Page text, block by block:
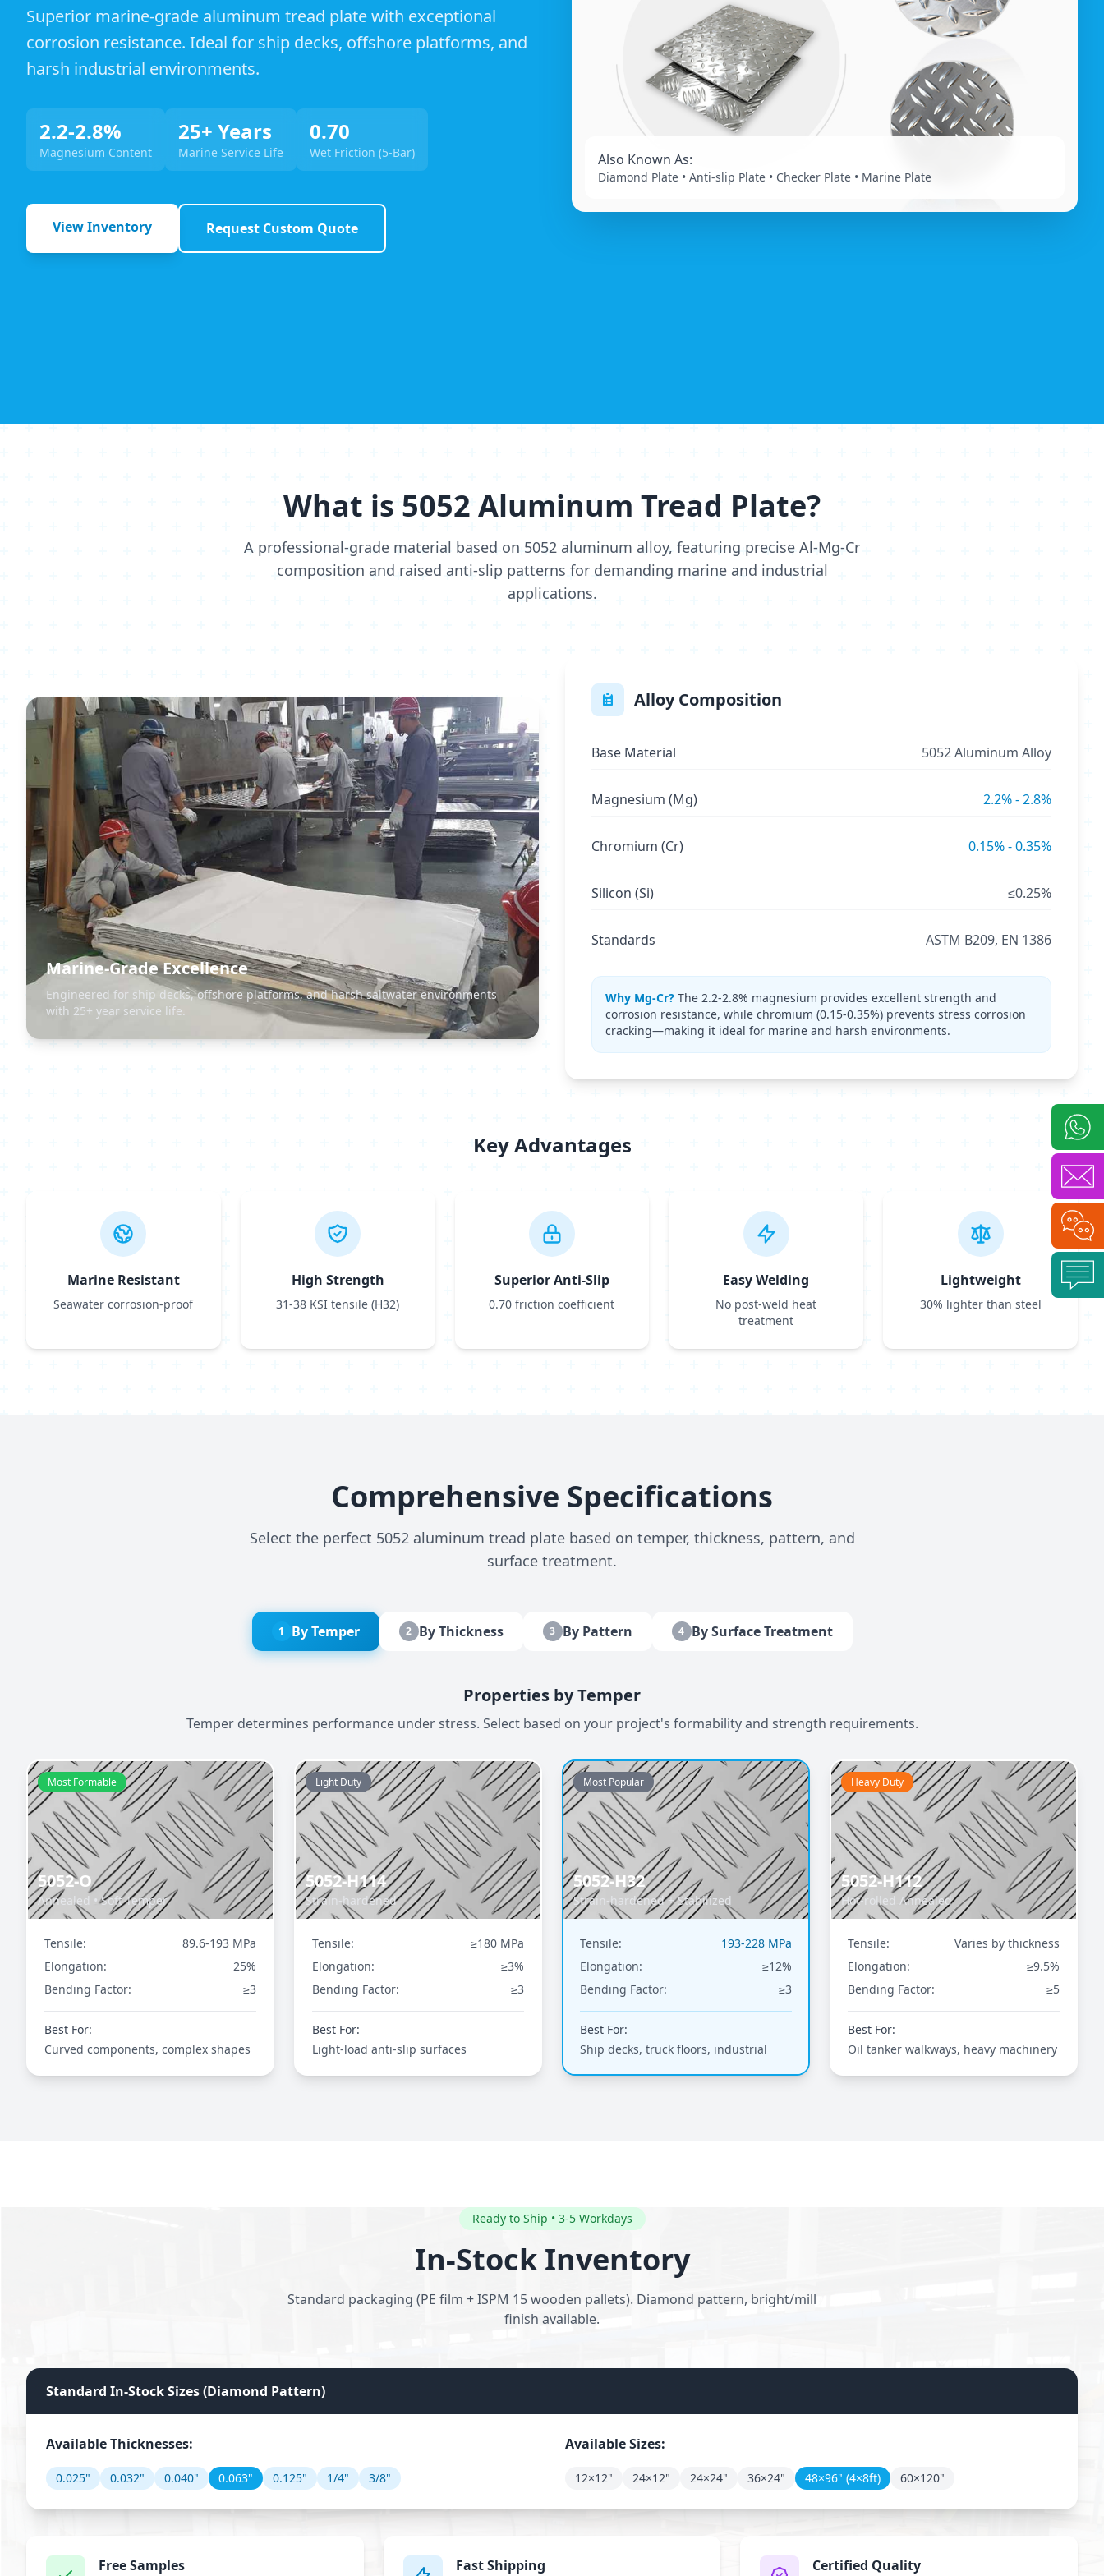
Superior marine-grade aluminum tread plate with exceptional
corrosion resistance. Ideal for ship decks, offshore platforms, and
harsh industrial environments.
2.2-2.8%
Magnesium Content
25+ Years
Marine Service Life
0.70
Wet Friction (5-Bar)
View Inventory Request Custom Quote
Also Known As:
Diamond Plate • Anti-slip Plate • Checker Plate • Marine Plate
What is 5052 Aluminum Tread Plate?
A professional-grade material based on 5052 aluminum alloy, featuring precise Al-Mg-Cr
composition and raised anti-slip patterns for demanding marine and industrial
applications.
Marine-Grade Excellence
Engineered for ship decks, offshore platforms, and harsh saltwater environments
with 25+ year service life.
Alloy Composition
Base Material 5052 Aluminum Alloy
Magnesium (Mg) 2.2% - 2.8%
Chromium (Cr) 0.15% - 0.35%
Silicon (Si) ≤0.25%
Standards ASTM B209, EN 1386
Why Mg-Cr? The 2.2-2.8% magnesium provides excellent strength and
corrosion resistance, while chromium (0.15-0.35%) prevents stress corrosion
cracking—making it ideal for marine and harsh environments.
Key Advantages
Marine Resistant
Seawater corrosion-proof
High Strength
31-38 KSI tensile (H32)
Superior Anti-Slip
0.70 friction coefficient
Easy Welding
No post-weld heat
treatment
Lightweight
30% lighter than steel
Comprehensive Specifications
Select the perfect 5052 aluminum tread plate based on temper, thickness, pattern, and
surface treatment.
1 By Temper 2 By Thickness 3 By Pattern 4 By Surface Treatment
Properties by Temper
Temper determines performance under stress. Select based on your project's formability and strength requirements.
Most Formable
5052-O
Annealed • Soft Temper
Tensile:
89.6-193 MPa
Elongation:
25%
Bending Factor:
≥3
Best For:
Curved components, complex shapes
Light Duty
5052-H114
Strain-hardened
Tensile:
≥180 MPa
Elongation:
≥3%
Bending Factor:
≥3
Best For:
Light-load anti-slip surfaces
Most Popular
5052-H32
Strain-hardened + Stabilized
Tensile:
193-228 MPa
Elongation:
≥12%
Bending Factor:
≥3
Best For:
Ship decks, truck floors, industrial
Heavy Duty
5052-H112
Hot-rolled Annealed
Tensile:
Varies by thickness
Elongation:
≥9.5%
Bending Factor:
≥5
Best For:
Oil tanker walkways, heavy machinery
Ready to Ship • 3-5 Workdays
In-Stock Inventory
Standard packaging (PE film + ISPM 15 wooden pallets). Diamond pattern, bright/mill
finish available.
Standard In-Stock Sizes (Diamond Pattern)
Available Thicknesses:
0.025" 0.032" 0.040" 0.063" 0.125" 1/4" 3/8"
Available Sizes:
12×12" 24×12" 24×24" 36×24" 48×96" (4×8ft) 60×120"
Free Samples Fast Shipping Certified Quality